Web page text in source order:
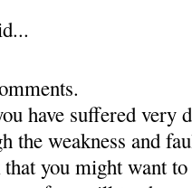
have suffered very
the weakness and
you might want